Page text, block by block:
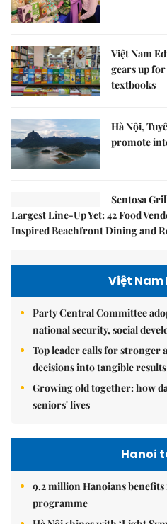
Việt Nam
gears up
textbooks
Hà Nội,
promote
Sentosa
Largest Line-Up Yet: 42 Food
Inspired Beachfront Dining and
Việt
Party Central Committee
national security, social
Top leader calls for stronger
decisions into tangible results
Growing old together: how
seniors' lives
Hanoi
9.2 million Hanoians
programme